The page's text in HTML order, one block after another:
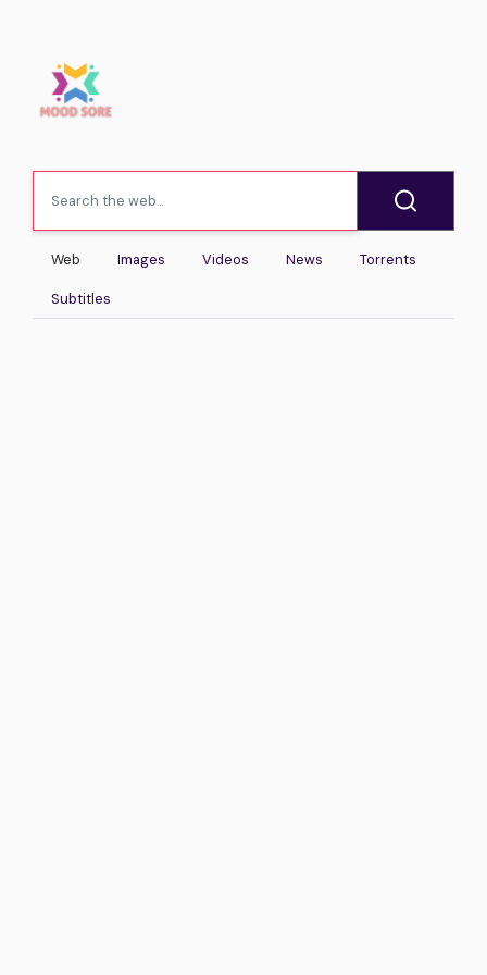
Web Images Videos News Torrents
Subtitles